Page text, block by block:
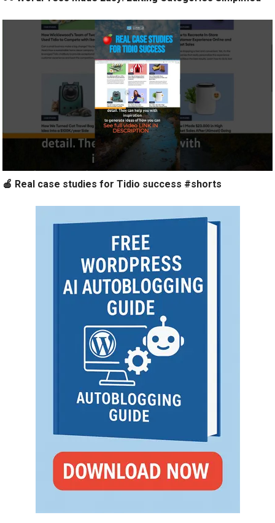
🍎 Real case studies for Tidio success #shorts